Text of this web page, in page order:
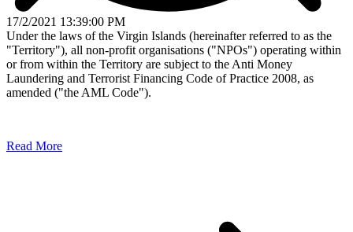
17/2/2021 13:39:00 PM
Under the laws of the Virgin Islands (hereinafter referred to as the
"Territory"), all non-profit organisations ("NPOs") operating within
or from within the Territory are subject to the Anti­ Money
Laundering and Terrorist Financing Code of Practice 2008, as
amended ("the AML Code").
Read More